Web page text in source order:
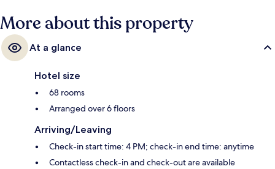
More about this property
At a glance
Hotel size
68 rooms
Arranged over 6 floors
Arriving/Leaving
Check-in start time: 4 PM; check-in end time: anytime
Contactless check-in and check-out are available